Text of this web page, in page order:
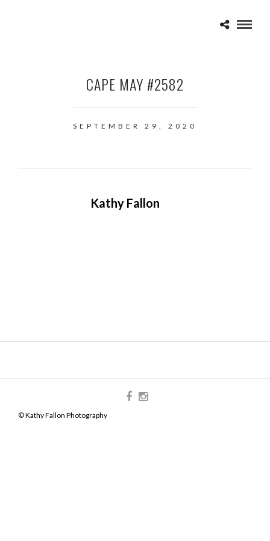
CAPE MAY #2582
SEPTEMBER 29, 2020
Kathy Fallon
© Kathy Fallon Photography